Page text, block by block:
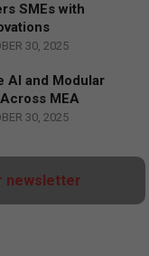
SMEs with
30, 2025
AI and Modular
MEA
30, 2025
newsletter